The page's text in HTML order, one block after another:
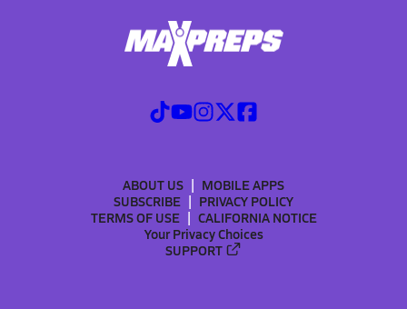
ABOUT US
MOBILE APPS
SUBSCRIBE
PRIVACY POLICY
TERMS OF USE
CALIFORNIA NOTICE
Your Privacy Choices
SUPPORT